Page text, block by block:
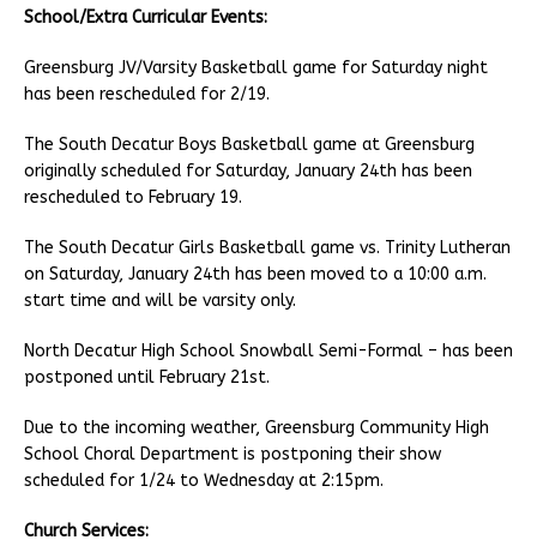
School/Extra Curricular Events:
Greensburg JV/Varsity Basketball game for Saturday night
has been rescheduled for 2/19.
The South Decatur Boys Basketball game at Greensburg
originally scheduled for Saturday, January 24th has been
rescheduled to February 19.
The South Decatur Girls Basketball game vs. Trinity Lutheran
on Saturday, January 24th has been moved to a 10:00 a.m.
start time and will be varsity only.
North Decatur High School Snowball Semi-Formal – has been
postponed until February 21st.
Due to the incoming weather, Greensburg Community High
School Choral Department is postponing their show
scheduled for 1/24 to Wednesday at 2:15pm.
Church Services: